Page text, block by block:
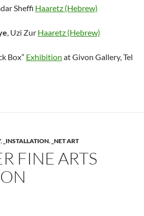
Sheffi Haaretz (Hebrew)
, Uzi Zur Haaretz (Hebrew)
Box” Exhibition at Givon Gallery, Tel
, _INSTALLATION, _NET ART
FINE ARTS